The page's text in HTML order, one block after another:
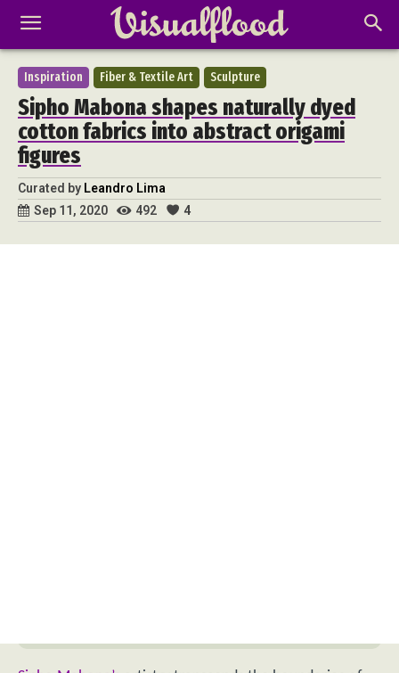
Inspiration Fiber & Textile Art Sculpture
Sipho Mabona shapes naturally dyed
cotton fabrics into abstract origami
figures
Curated by Leandro Lima
Sep 11, 2020
492 4